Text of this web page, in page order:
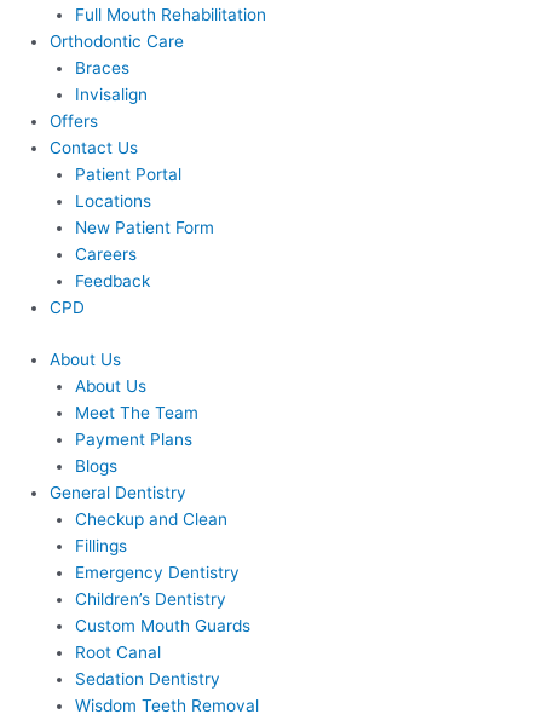
Full Mouth Rehabilitation
Orthodontic Care
Braces
Invisalign
Offers
Contact Us
Patient Portal
Locations
New Patient Form
Careers
Feedback
CPD
About Us
About Us
Meet The Team
Payment Plans
Blogs
General Dentistry
Checkup and Clean
Fillings
Emergency Dentistry
Children’s Dentistry
Custom Mouth Guards
Root Canal
Sedation Dentistry
Wisdom Teeth Removal